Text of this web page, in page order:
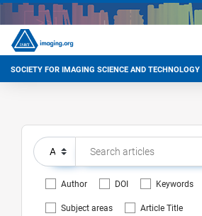
SOCIETY FOR IMAGING SCIENCE AND TECHNOLOGY
Author DOI Keywords
Subject areas Article Title